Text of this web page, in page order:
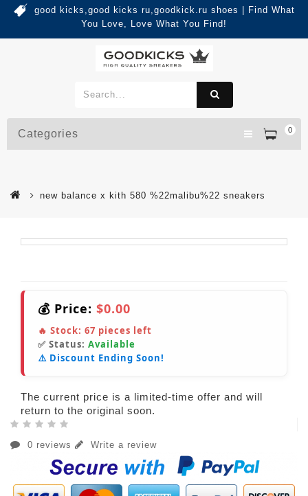
good kicks,good kicks ru,goodkick.ru shoes | Find What
You Love, Love What You Find!
0
Categories
new balance x kith 580 %22malibu%22 sneakers
💰 Price: $0.00
🔥 Stock: 67 pieces left
✅ Status: Available
⚠️ Discount Ending Soon!
The current price is a limited-time offer and will
return to the original soon.
0 reviews Write a review